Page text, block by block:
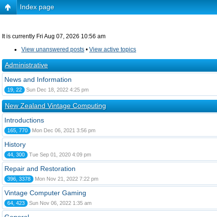
Index page
It is currently Fri Aug 07, 2026 10:56 am
View unanswered posts • View active topics
Administrative
News and Information
19, 22 Sun Dec 18, 2022 4:25 pm
New Zealand Vintage Computing
Introductions
165, 770 Mon Dec 06, 2021 3:56 pm
History
44, 300 Tue Sep 01, 2020 4:09 pm
Repair and Restoration
396, 3378 Mon Nov 21, 2022 7:22 pm
Vintage Computer Gaming
64, 423 Sun Nov 06, 2022 1:35 am